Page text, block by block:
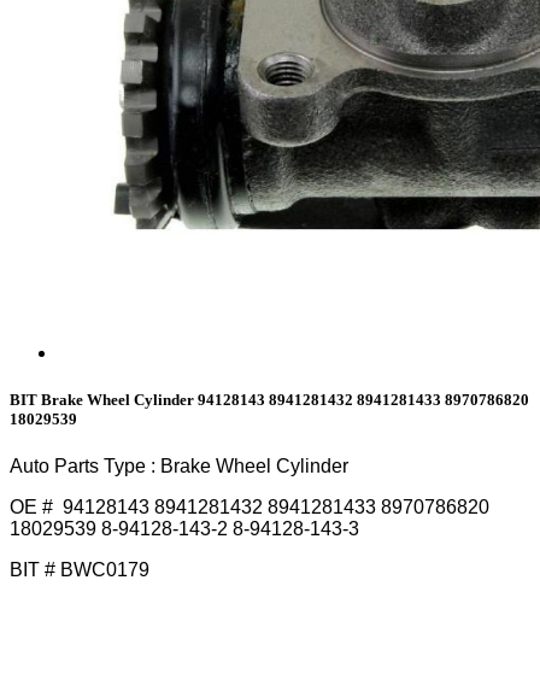
BIT Brake Wheel Cylinder 94128143 8941281432 8941281433 8970786820
18029539
Auto Parts Type : Brake Wheel Cylinder
OE # 94128143 8941281432 8941281433 8970786820
18029539 8-94128-143-2 8-94128-143-3
BIT # BWC0179